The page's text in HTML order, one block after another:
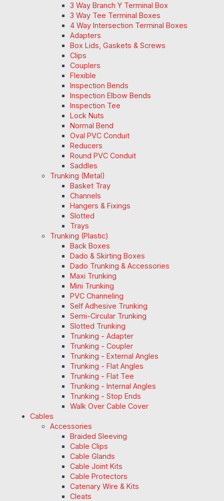
3 Way Branch Y Terminal Box
3 Way Tee Terminal Boxes
4 Way Intersection Terminal Boxes
Adapters
Box Lids, Gaskets & Screws
Clips
Couplers
Flexible
Inspection Bends
Inspection Elbow Bends
Inspection Tee
Lock Nuts
Normal Bend
Oval PVC Conduit
Reducers
Round PVC Conduit
Saddles
Trunking (Metal)
Basket Tray
Channels
Hangers & Fixings
Slotted
Trays
Trunking (Plastic)
Back Boxes
Dado & Skirting Boxes
Dado Trunking & Accessories
Maxi Trunking
Mini Trunking
PVC Channeling
Self Adhesive Trunking
Semi-Circular Trunking
Slotted Trunking
Trunking - Adapter
Trunking - Coupler
Trunking - External Angles
Trunking - Flat Angles
Trunking - Flat Tee
Trunking - Internal Angles
Trunking - Stop Ends
Walk Over Cable Cover
Cables
Accessories
Braided Sleeving
Cable Clips
Cable Glands
Cable Joint Kits
Cable Protectors
Catenary Wire & Kits
Cleats